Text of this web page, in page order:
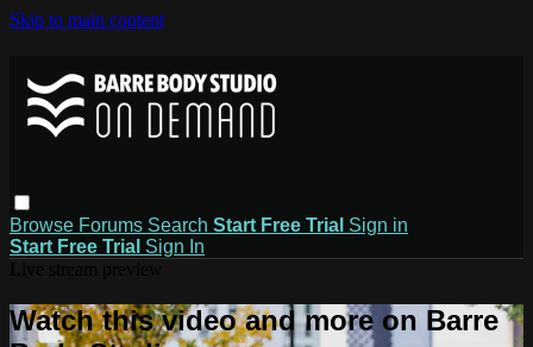
Skip to main content
Browse Forums Search Start Free Trial Sign in
Start Free Trial Sign In
Watch this video and more on Barre